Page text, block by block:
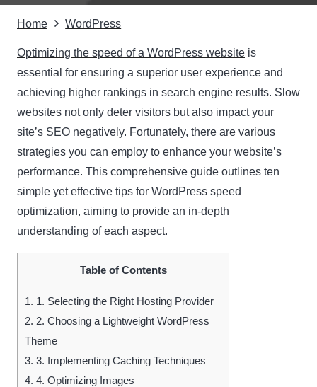
Home WordPress
Optimizing the speed of a WordPress website is
essential for ensuring a superior user experience and
achieving higher rankings in search engine results. Slow
websites not only deter visitors but also impact your
site’s SEO negatively. Fortunately, there are various
strategies you can employ to enhance your website’s
performance. This comprehensive guide outlines ten
simple yet effective tips for WordPress speed
optimization, aiming to provide an in-depth
understanding of each aspect.
Table of Contents
1. 1. Selecting the Right Hosting Provider
2. 2. Choosing a Lightweight WordPress
Theme
3. 3. Implementing Caching Techniques
4. 4. Optimizing Images